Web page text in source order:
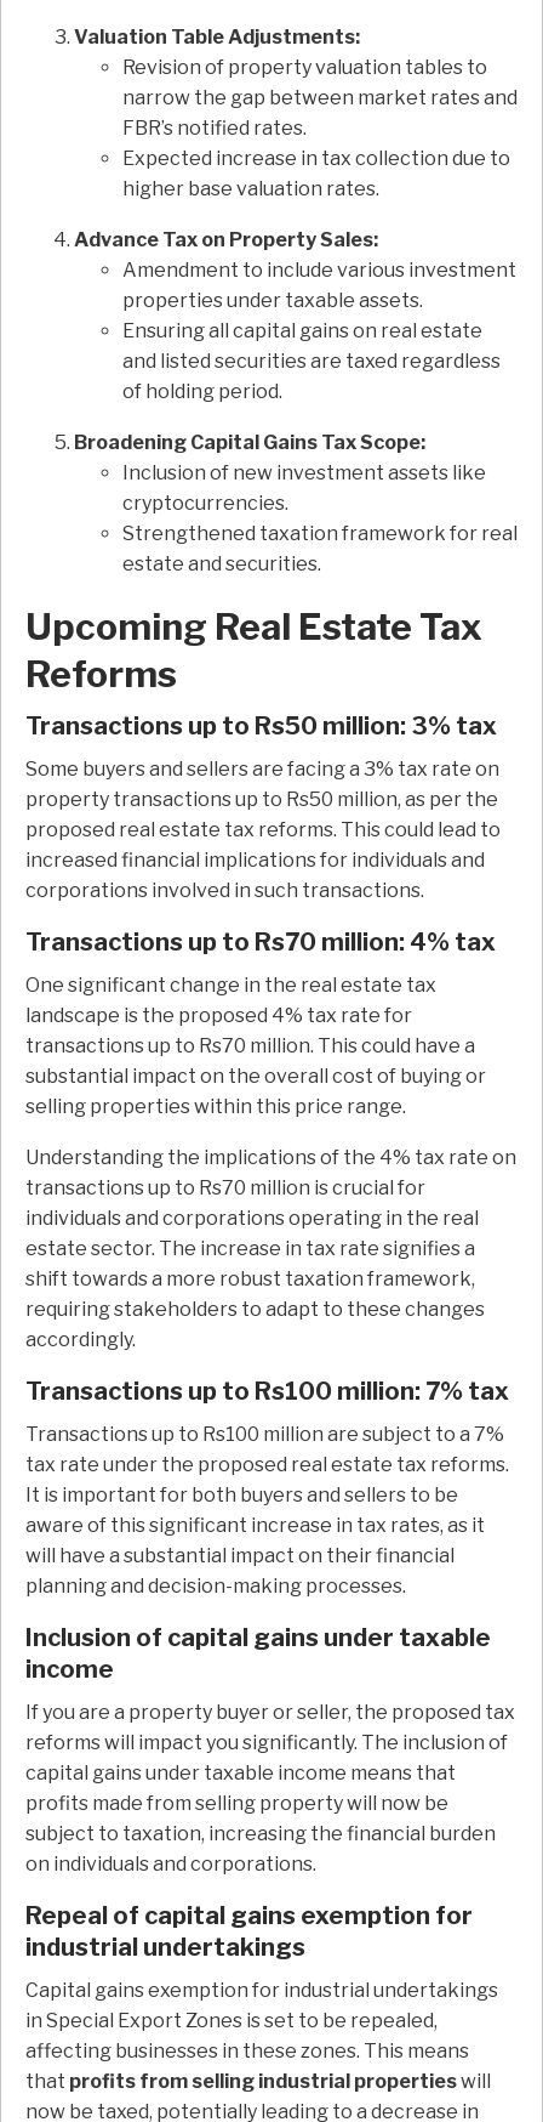
Valuation Table Adjustments:
Revision of property valuation tables to
narrow the gap between market rates and
FBR’s notified rates.
Expected increase in tax collection due to
higher base valuation rates.
Advance Tax on Property Sales:
Amendment to include various investment
properties under taxable assets.
Ensuring all capital gains on real estate
and listed securities are taxed regardless
of holding period.
Broadening Capital Gains Tax Scope:
Inclusion of new investment assets like
cryptocurrencies.
Strengthened taxation framework for real
estate and securities.
Upcoming Real Estate Tax
Reforms
Transactions up to Rs50 million: 3% tax
Some buyers and sellers are facing a 3% tax rate on
property transactions up to Rs50 million, as per the
proposed real estate tax reforms. This could lead to
increased financial implications for individuals and
corporations involved in such transactions.
Transactions up to Rs70 million: 4% tax
One significant change in the real estate tax
landscape is the proposed 4% tax rate for
transactions up to Rs70 million. This could have a
substantial impact on the overall cost of buying or
selling properties within this price range.
Understanding the implications of the 4% tax rate on
transactions up to Rs70 million is crucial for
individuals and corporations operating in the real
estate sector. The increase in tax rate signifies a
shift towards a more robust taxation framework,
requiring stakeholders to adapt to these changes
accordingly.
Transactions up to Rs100 million: 7% tax
Transactions up to Rs100 million are subject to a 7%
tax rate under the proposed real estate tax reforms.
It is important for both buyers and sellers to be
aware of this significant increase in tax rates, as it
will have a substantial impact on their financial
planning and decision-making processes.
Inclusion of capital gains under taxable
income
If you are a property buyer or seller, the proposed tax
reforms will impact you significantly. The inclusion of
capital gains under taxable income means that
profits made from selling property will now be
subject to taxation, increasing the financial burden
on individuals and corporations.
Repeal of capital gains exemption for
industrial undertakings
Capital gains exemption for industrial undertakings
in Special Export Zones is set to be repealed,
affecting businesses in these zones. This means
that profits from selling industrial propertieswill
now be taxed, potentially leading to a decrease in